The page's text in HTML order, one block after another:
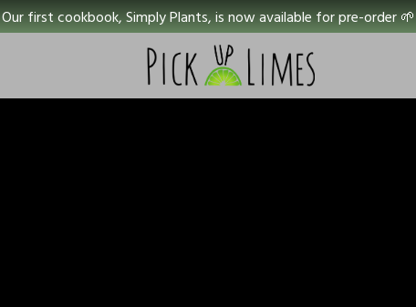
Our first cookbook, Simply Plants, is now available for pre-order 🌱